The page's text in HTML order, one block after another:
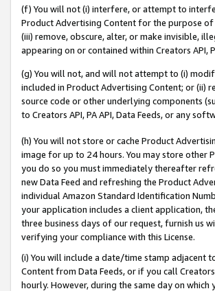
(f) You will not (i) interfere, or attempt to
Product Advertising Content for the purpose
(iii) remove, obscure, alter, or make invisible,
appearing on or contained within Creators API,
(g) You will not, and will not attempt to (i)
included in Product Advertising Content; or (ii)
source code or other underlying components
to Creators API, PA API, Data Feeds, or any
(h) You will not store or cache Product
image for up to 24 hours. You may store
you do so you must immediately thereafter
new Data Feed and refreshing the Product
individual Amazon Standard Identification
your application includes a client application,
three business days of our request, furnish us
verifying your compliance with this License.
(i) You will include a date/time stamp
Content from Data Feeds, or if you call
hourly. However, during the same day on